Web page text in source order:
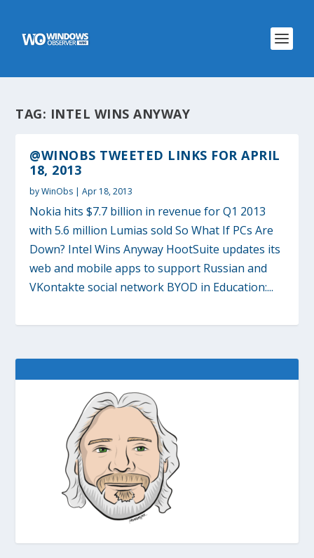
TAG: INTEL WINS ANYWAY
@WINOBS TWEETED LINKS FOR APRIL
18, 2013
byWinObs |Apr 18, 2013
Nokia hits $7.7 billion in revenue for Q1 2013
with 5.6 million Lumias sold So What If PCs Are
Down? Intel Wins Anyway HootSuite updates its
web and mobile apps to support Russian and
VKontakte social network BYOD in Education:...